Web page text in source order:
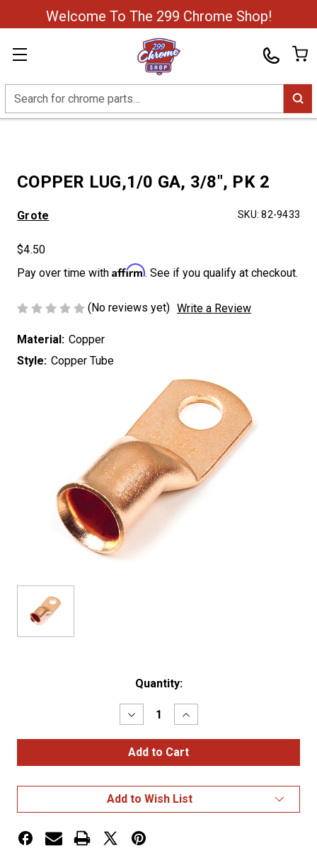
Welcome To The 299 Chrome Shop!
Search
COPPER LUG,1/0 GA, 3/8", PK 2
Grote SKU: 82-9433
$4.50
Pay over time with Affirm. See if you qualify at checkout.
(No reviews yet) Write a Review
Material: Copper
Style: Copper Tube
Quantity:
Decrease
Quantity
of
COPPER
LUG,1/0
PK
2
Increase
Quantity
of
COPPER
LUG,1/0
PK
2
Add to Wish List